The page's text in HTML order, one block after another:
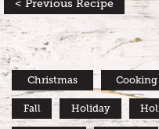
< Previous Recipe
Christmas Cooking
Fall Holiday